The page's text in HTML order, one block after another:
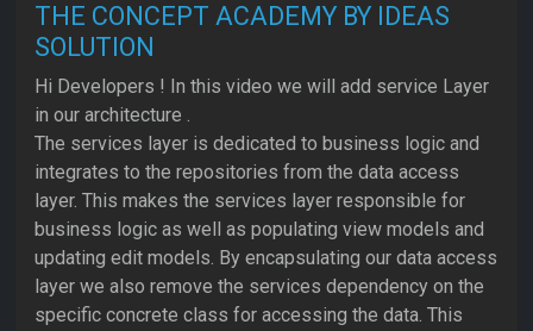
THE CONCEPT ACADEMY BY IDEAS
SOLUTION
Hi Developers ! In this video we will add service Layer
in our architecture .
The services layer is dedicated to business logic and
integrates to the repositories from the data access
layer. This makes the services layer responsible for
business logic as well as populating view models and
updating edit models. By encapsulating our data access
layer we also remove the services dependency on the
specific concrete class for accessing the data. This